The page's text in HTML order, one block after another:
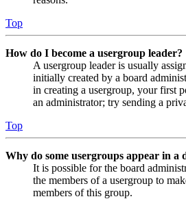
Top
How do I become a usergroup leader?
A usergroup leader is usually
initially created by a board
in creating a usergroup, your first
an administrator; try sending a
Top
Why do some usergroups appear in a
It is possible for the board
the members of a usergroup to
members of this group.